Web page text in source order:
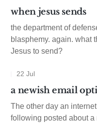
when jesus sends
the department of
blasphemy. again. what
Jesus to send?
22 Jul
a newish email
The other day an
following posted about